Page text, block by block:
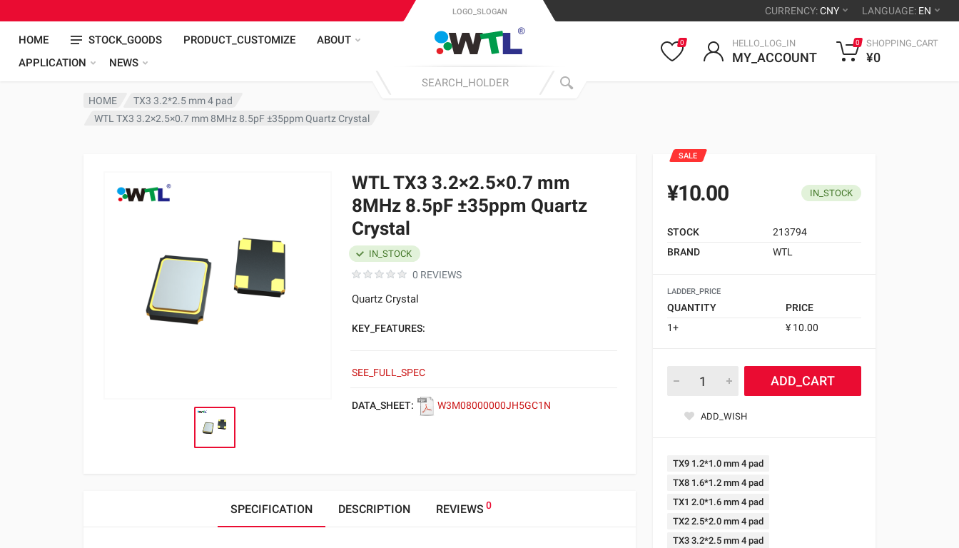
CURRENCY:CNY LANGUAGE: EN
HOME STOCK_GOODS PRODUCT_CUSTOMIZE
ABOUT
APPLICATION
NEWS
LOGO_SLOGAN
0 HELLO_LOG_IN
MY_ACCOUNT
0 SHOPPING_CART
¥0
HOME
TX3 3.2*2.5 mm 4 pad
WTL TX3 3.2×2.5×0.7 mm 8MHz 8.5pF ±35ppm Quartz Crystal
WTL TX3 3.2×2.5×0.7 mm
8MHz 8.5pF ±35ppm Quartz
Crystal
0 REVIEWS
IN_STOCK
Quartz Crystal
KEY_FEATURES:
SEE_FULL_SPEC
DATA_SHEET: W3M08000000JH5GC1N
SALE
¥10.00 IN_STOCK
STOCK
213794
BRAND
WTL
LADDER_PRICE
QUANTITY
PRICE
1+
¥ 10.00
ADD_CART
ADD_WISH
TX9 1.2*1.0 mm 4 pad
TX8 1.6*1.2 mm 4 pad
TX1 2.0*1.6 mm 4 pad
TX2 2.5*2.0 mm 4 pad
TX3 3.2*2.5 mm 4 pad
SPECIFICATION DESCRIPTION REVIEWS 0